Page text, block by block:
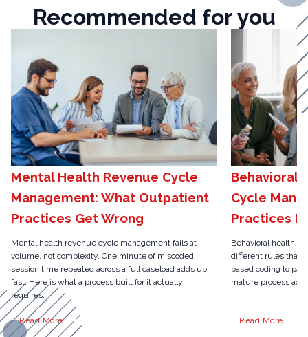
Recommended for you
Mental Health Revenue Cycle
Management: What Outpatient
Practices Get Wrong
Mental health revenue cycle management fails at
volume, not complexity. One minute of miscoded
session time repeated across a full caseload adds up
fast. Here is what a process built for it actually
requires.
Read More
Behavioral
Cycle
Practices
Behavioral health
different rules than
based coding to
mature process
Read More